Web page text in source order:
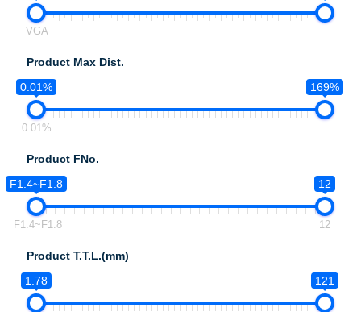
VGA
Product Max Dist.
0.01%
169%
0.01%
Product FNo.
F1.4~F1.8
12
F1.4~F1.8 12
Product T.T.L.(mm)
1.78
121